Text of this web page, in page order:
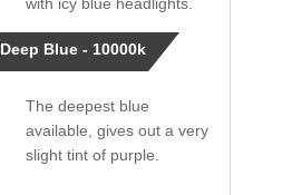
Deep Blue - 10000k
The deepest blue
available, gives out a very
slight tint of purple.